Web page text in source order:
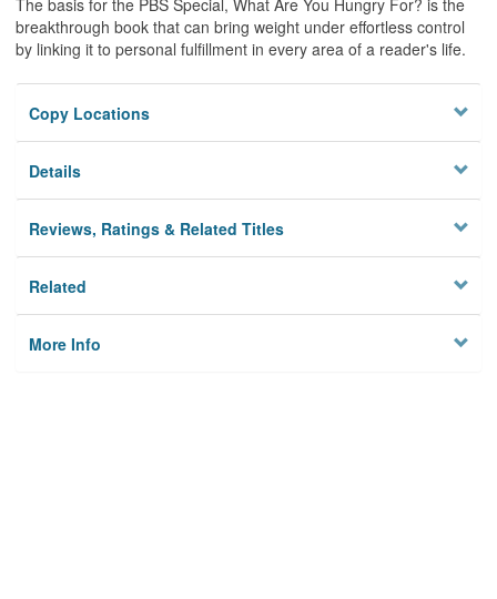
breakthrough book that can bring weight under effortless control
by linking it to personal fulfillment in every area of a reader's life.
Copy Locations
Details
Reviews, Ratings & Related Titles
Related
More Info